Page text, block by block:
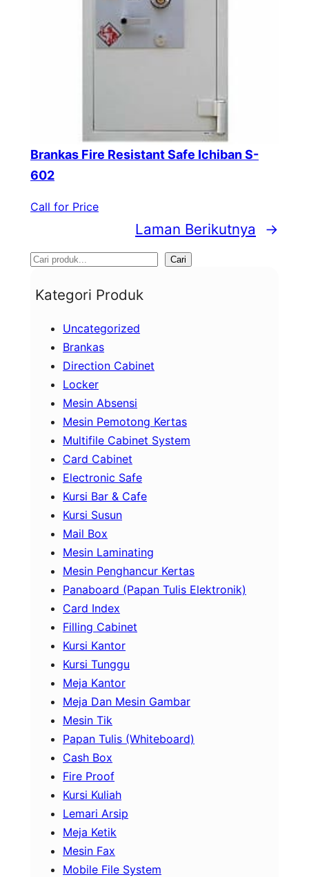
Brankas Fire Resistant Safe Ichiban S-
602
Call for Price
Laman Berikutnya
→
S
e
Cari
Kategori Produk
Uncategorized
Brankas
Direction Cabinet
Locker
Mesin Absensi
Mesin Pemotong Kertas
Multifile Cabinet System
Card Cabinet
Electronic Safe
Kursi Bar & Cafe
Kursi Susun
Mail Box
Mesin Laminating
Mesin Penghancur Kertas
Panaboard (Papan Tulis Elektronik)
Card Index
Filling Cabinet
Kursi Kantor
Kursi Tunggu
Meja Kantor
Meja Dan Mesin Gambar
Mesin Tik
Papan Tulis (Whiteboard)
Cash Box
Fire Proof
Kursi Kuliah
Lemari Arsip
Meja Ketik
Mesin Fax
Mobile File System